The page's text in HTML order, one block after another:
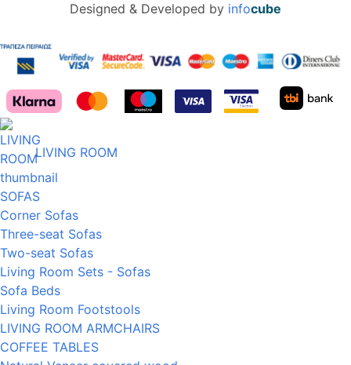
Designed & Developed by infocube
LIVING ROOM
SOFAS
Corner Sofas
Three-seat Sofas
Two-seat Sofas
Living Room Sets - Sofas
Sofa Beds
Living Room Footstools
LIVING ROOM ARMCHAIRS
COFFEE TABLES